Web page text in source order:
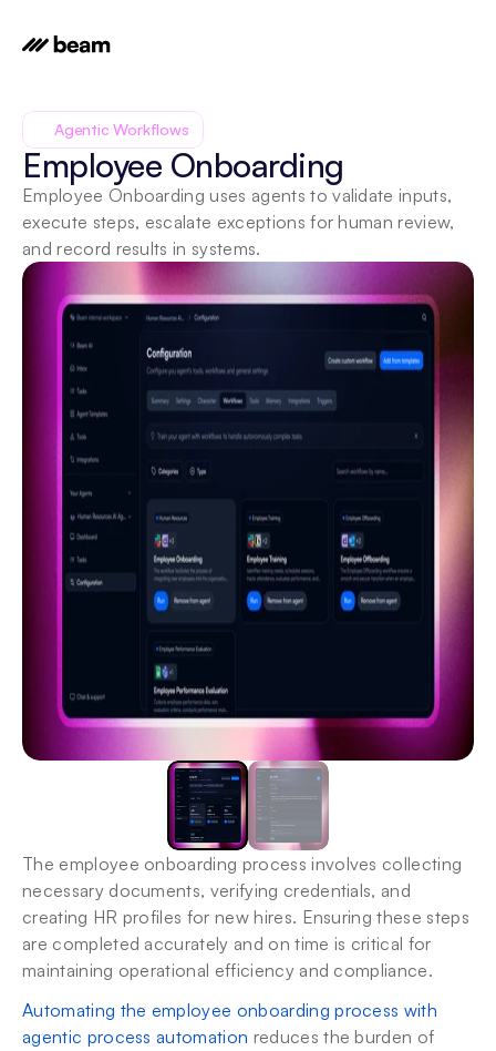
Agentic Workflows
Employee Onboarding
Employee Onboarding uses agents to validate inputs,
execute steps, escalate exceptions for human review,
and record results in systems.
The employee onboarding process involves collecting
necessary documents, verifying credentials, and
creating HR profiles for new hires. Ensuring these steps
are completed accurately and on time is critical for
maintaining operational efficiency and compliance.
Automating the employee onboarding process with
agentic process automation reduces the burden of